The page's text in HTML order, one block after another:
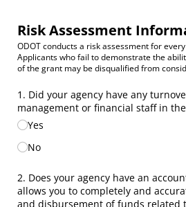
Risk Assessment
ODOT conducts a risk assessment for
Applicants who fail to demonstrate the
of the grant may be disqualified from
1. Did your agency have any
management or financial staff in
Yes
No
2. Does your agency have an
allows you to completely and
and disbursement of funds related